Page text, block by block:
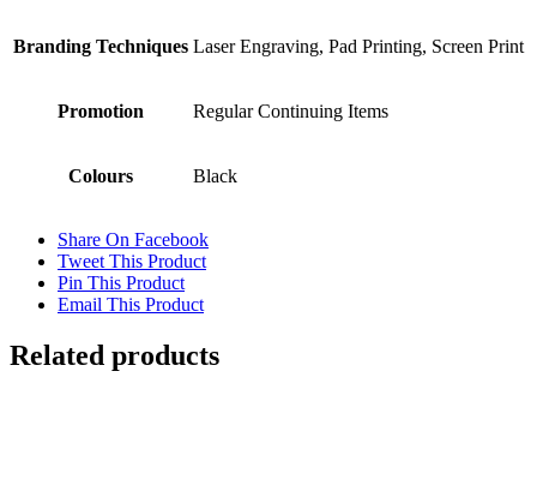
Branding Techniques Laser Engraving, Pad Printing, Screen Print
Promotion Regular Continuing Items
Colours Black
Share On Facebook
Tweet This Product
Pin This Product
Email This Product
Related products